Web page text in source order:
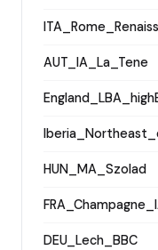
AUT_IA_La_Tene
HUN_MA_Szolad
DEU_Lech_BBC